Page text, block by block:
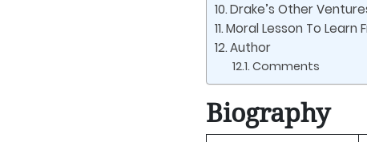
Drake’s Other
Moral Lesson To Learn
Author
Comments
Biography